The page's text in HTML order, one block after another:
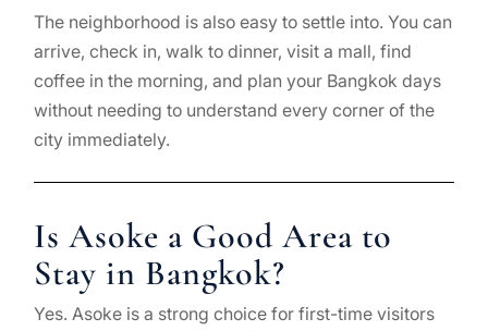
The neighborhood is also easy to settle into. You can
arrive, check in, walk to dinner, visit a mall, find
coffee in the morning, and plan your Bangkok days
without needing to understand every corner of the
city immediately.
Is Asoke a Good Area to
Stay in Bangkok?
Yes. Asoke is a strong choice for first-time visitors